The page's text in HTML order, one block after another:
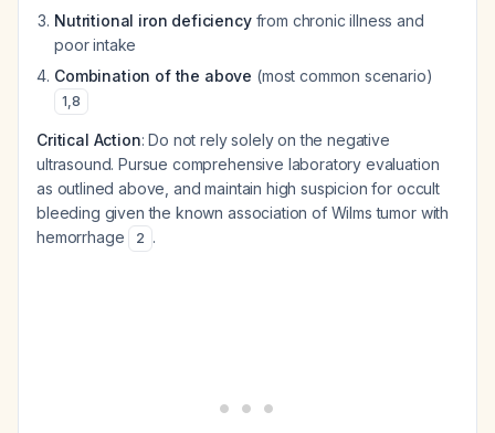
Nutritional iron deficiencyfrom chronic illness and
poor intake
Combination of the above (most common scenario)
1,8
Critical Action: Do not rely solely on the negative
ultrasound. Pursue comprehensive laboratory evaluation
as outlined above, and maintain high suspicion for occult
bleeding given the known association of Wilms tumor with
hemorrhage
2 .